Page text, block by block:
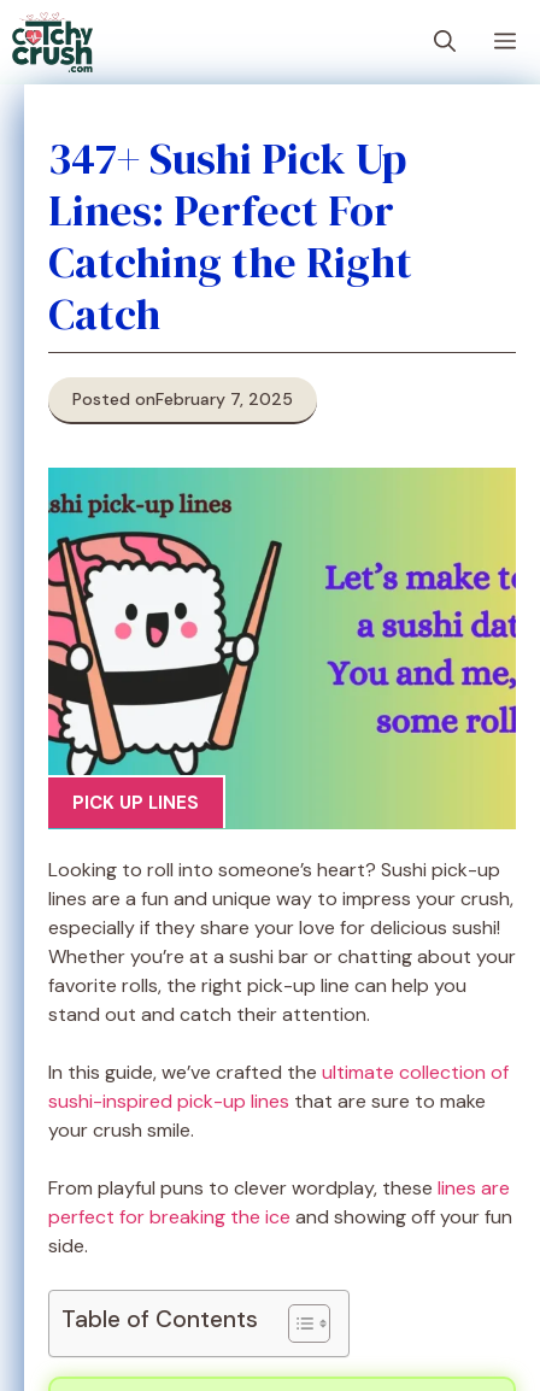
Skip
to
content
347+ Sushi Pick Up
Lines: Perfect For
Catching the Right
Catch
Posted onFebruary 7, 2025
PICK UP LINES
Looking to roll into someone’s heart? Sushi pick-up
lines are a fun and unique way to impress your crush,
especially if they share your love for delicious sushi!
Whether you’re at a sushi bar or chatting about your
favorite rolls, the right pick-up line can help you
stand out and catch their attention.
In this guide, we’ve crafted the ultimate collection of
sushi-inspired pick-up lines that are sure to make
your crush smile.
From playful puns to clever wordplay, these lines are
perfect for breaking the ice and showing off your fun
side.
Table of Contents